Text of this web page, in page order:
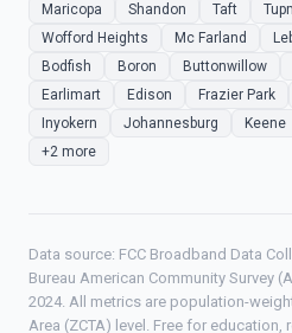
Maricopa
Shandon Taft
Wofford Heights
Mc Farland
Bodfish
Boron Buttonwillow
Earlimart
Edison Frazier Park
Inyokern
Johannesburg Keene
+2 more
Data source: FCC Broadband Data
Bureau American Community Survey
2024. All metrics are population-
Area (ZCTA) level. Free for education,